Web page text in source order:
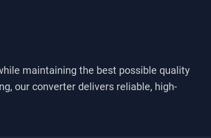
maintaining the best possible quality
our converter delivers reliable, high-